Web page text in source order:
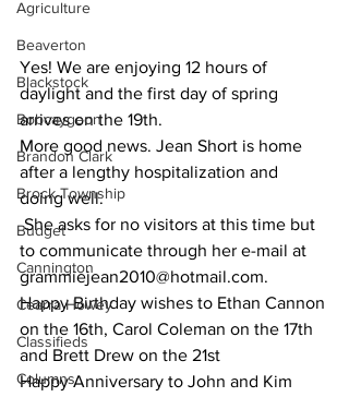
Agriculture
Beaverton
Blackstock
Bobcaygeon
Brandon Clark
Brock Township
Budget
Cannington
Cearra Howey
Classifieds
Columns
Yes! We are enjoying 12 hours of
daylight and the first day of spring
arrives on the 19th.
More good news. Jean Short is home
after a lengthy hospitalization and
doing well.
She asks for no visitors at this time but
to communicate through her e-mail at
grammiejean2010@hotmail.com.
Happy Birthday wishes to Ethan Cannon
on the 16th, Carol Coleman on the 17th
and Brett Drew on the 21st
Happy Anniversary to John and Kim